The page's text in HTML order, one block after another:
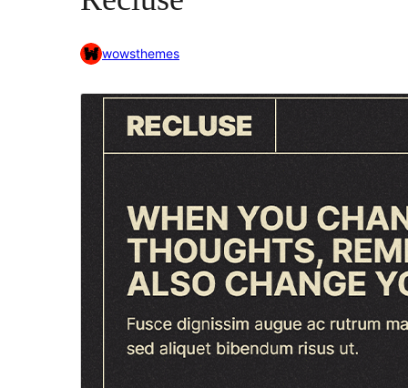
wowsthemes